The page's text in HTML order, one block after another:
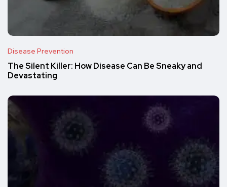
Disease Prevention
The Silent Killer: How Disease Can Be Sneaky and
Devastating